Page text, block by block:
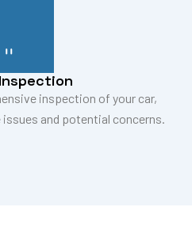
inspection of your car,
and potential concerns.